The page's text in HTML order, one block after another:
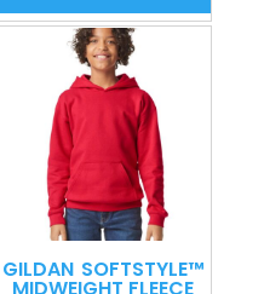
GILDAN SOFTSTYLE™
MIDWEIGHT FLEECE